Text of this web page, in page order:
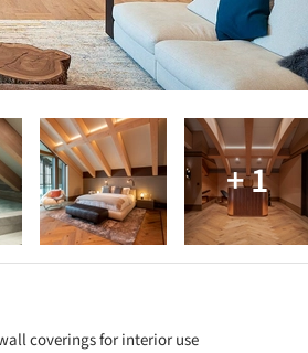
coverings for interior use